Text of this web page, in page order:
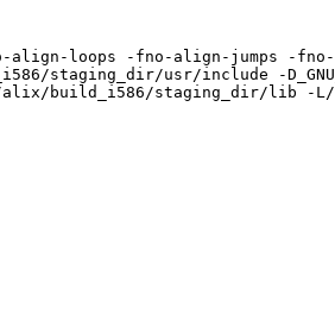
align-loops -fno-align-jumps -
usr/include -
alix/build_i586/staging_dir/lib